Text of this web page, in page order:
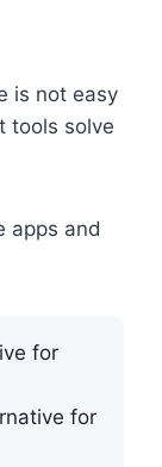
is not easy
tools solve
apps and
for
for